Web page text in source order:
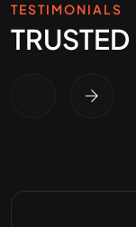
TESTIMONIALS
TRUSTED